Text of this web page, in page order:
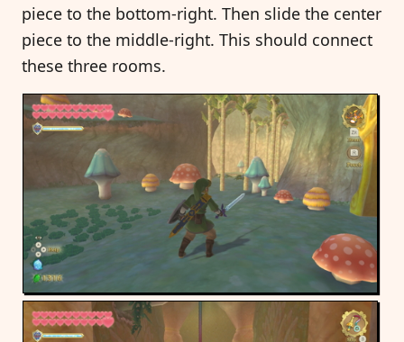
piece to the bottom-right. Then slide the center
piece to the middle-right. This should connect
these three rooms.